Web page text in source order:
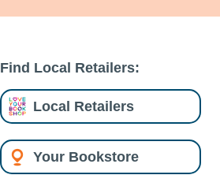
Find Local Retailers:
Local Retailers
Your Bookstore